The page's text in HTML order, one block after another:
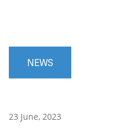
NEWS
23 June, 2023